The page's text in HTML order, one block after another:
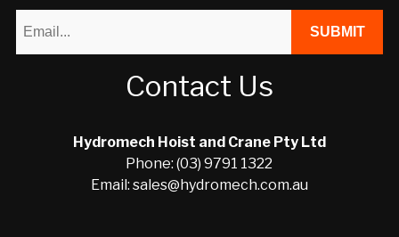
Contact Us
Hydromech Hoist and Crane Pty Ltd
Phone: (03) 9791 1322
Email: sales@hydromech.com.au